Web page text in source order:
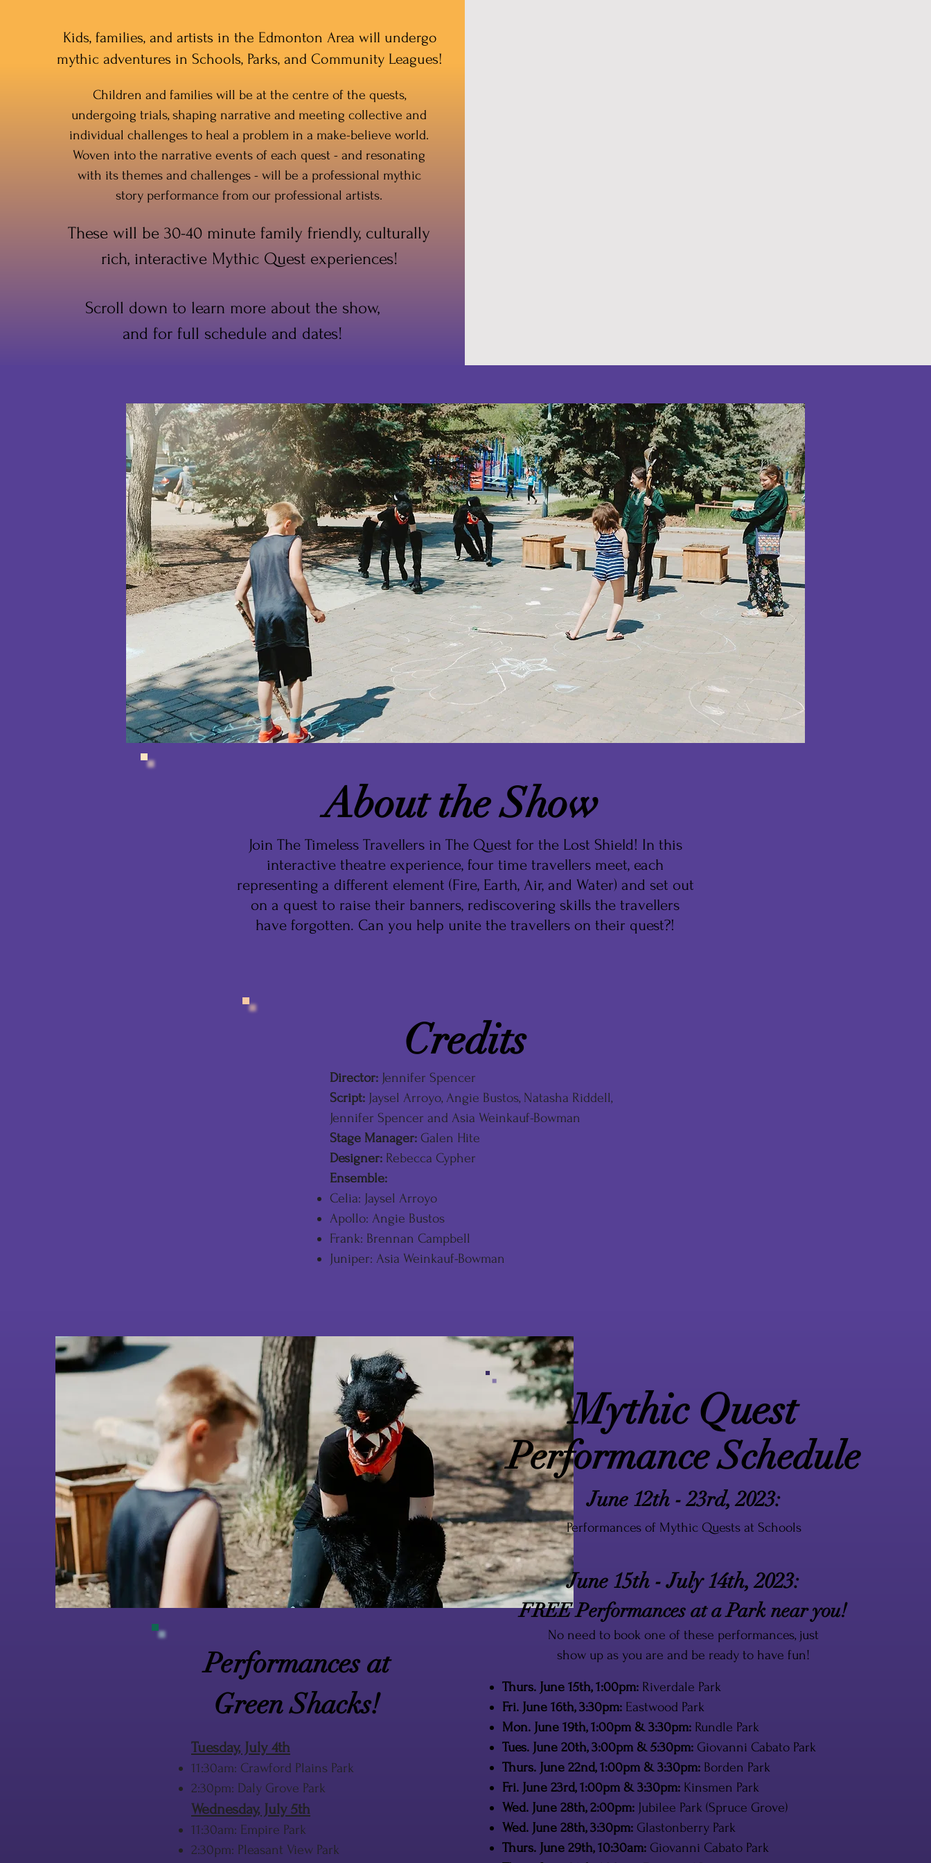
Kids, families, and artists in the Edmonton Area will undergo
mythic adventures in Schools, Parks, and Community Leagues!
Children and families will be at the centre of the quests,
undergoing trials, shaping narrative and meeting collective and
individual challenges to heal a problem in a make-believe world.
Woven into the narrative events of each quest - and resonating
with its themes and challenges - will be a professional mythic
story performance from our professional artists.
These will be 30-40 minute family friendly, culturally
rich, interactive Mythic Quest experiences!
Scroll down to learn more about the show,
and for full schedule and dates!
About the Show
Join The Timeless Travellers in The Quest for the Lost Shield! In this
interactive theatre experience, four time travellers meet, each
representing a different element (Fire, Earth, Air, and Water) and set out
on a quest to raise their banners, rediscovering skills the travellers
have forgotten. Can you help unite the travellers on their quest?!
Credits
Director: Jennifer Spencer
Script: Jaysel Arroyo, Angie Bustos, Natasha Riddell,
Jennifer Spencer and Asia Weinkauf-Bowman
Stage Manager: Galen Hite
Designer: Rebecca Cypher
Ensemble:
Celia: Jaysel Arroyo
Apollo: Angie Bustos
Frank: Brennan Campbell
Juniper: Asia Weinkauf-Bowman
Mythic Quest
Performance Schedule
June 12th - 23rd, 2023:
Performances of Mythic Quests at Schools
June 15th - July 14th, 2023:
FREE Performances at a Park near you!
No need to book one of these performances, just
show up as you are and be ready to have fun!
Thurs. June 15th, 1:00pm: Riverdale Park
Fri. June 16th, 3:30pm: Eastwood Park
Mon. June 19th, 1:00pm & 3:30pm: Rundle Park
Tues. June 20th, 3:00pm & 5:30pm: Giovanni Cabato Park
Thurs. June 22nd, 1:00pm & 3:30pm: Borden Park
Fri. June 23rd, 1:00pm & 3:30pm: Kinsmen Park
Wed. June 28th, 2:00pm: Jubilee Park (Spruce Grove)
Wed. June 28th, 3:30pm: Glastonberry Park
Thurs. June 29th, 10:30am: Giovanni Cabato Park
Performances at
Green Shacks!
Tuesday, July 4th
11:30am: Crawford Plains Park
2:30pm: Daly Grove Park
Wednesday, July 5th
11:30am: Empire Park
2:30pm: Pleasant View Park